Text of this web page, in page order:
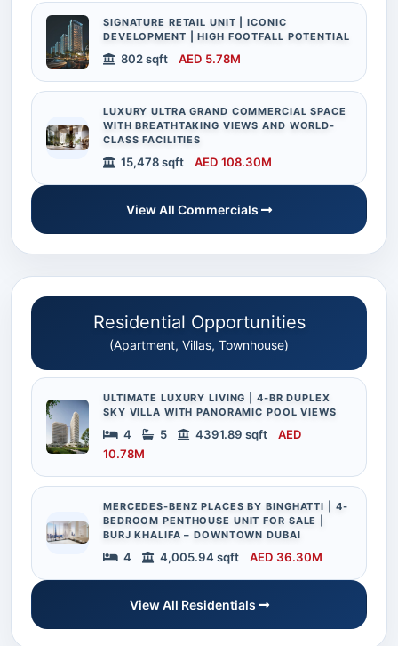
SIGNATURE RETAIL UNIT | ICONIC
DEVELOPMENT | HIGH FOOTFALL POTENTIAL
802 sqft AED 5.78M
LUXURY ULTRA GRAND COMMERCIAL SPACE
WITH BREATHTAKING VIEWS AND WORLD-
CLASS FACILITIES
15,478 sqft AED 108.30M
View All Commercials
Residential Opportunities
(Apartment, Villas, Townhouse)
ULTIMATE LUXURY LIVING | 4-BR DUPLEX
SKY VILLA WITH PANORAMIC POOL VIEWS
4 5 4391.89 sqft
AED
10.78M
MERCEDES-BENZ PLACES BY BINGHATTI | 4-
BEDROOM PENTHOUSE UNIT FOR SALE |
BURJ KHALIFA – DOWNTOWN DUBAI
4 4,005.94 sqft AED 36.30M
View All Residentials